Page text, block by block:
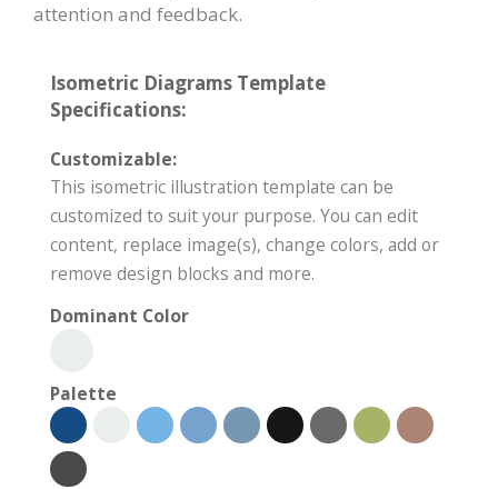
attention and feedback.
Isometric Diagrams Template
Specifications:
Customizable:
This isometric illustration template can be
customized to suit your purpose. You can edit
content, replace image(s), change colors, add or
remove design blocks and more.
Dominant Color
Palette